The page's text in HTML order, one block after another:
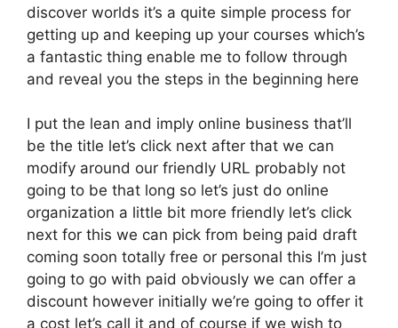
discover worlds it’s a quite simple process for
getting up and keeping up your courses which’s
a fantastic thing enable me to follow through
and reveal you the steps in the beginning here
I put the lean and imply online business that’ll
be the title let’s click next after that we can
modify around our friendly URL probably not
going to be that long so let’s just do online
organization a little bit more friendly let’s click
next for this we can pick from being paid draft
coming soon totally free or personal this I’m just
going to go with paid obviously we can offer a
discount however initially we’re going to offer it
a cost let’s call it and of course if we wish to